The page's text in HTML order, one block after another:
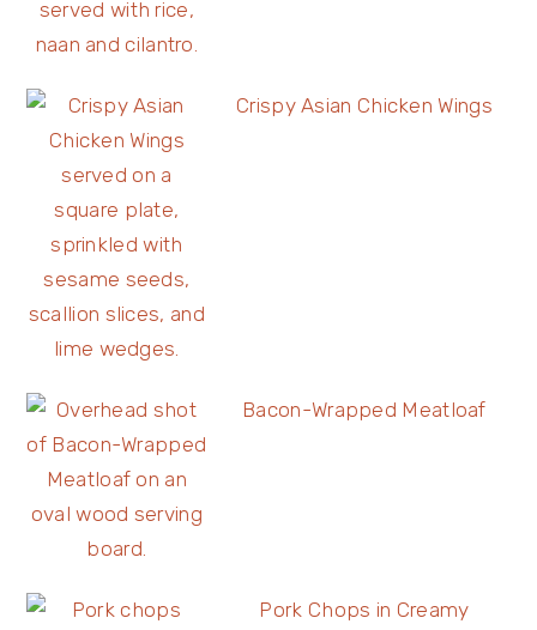
Crispy Asian Chicken Wings
Bacon-Wrapped Meatloaf
Pork Chops in Creamy